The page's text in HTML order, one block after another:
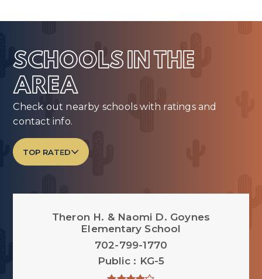
SCHOOLS IN THE
AREA
Check out nearby schools with ratings and
contact info.
TOP RATED
Theron H. & Naomi D. Goynes
Elementary School
702-799-1770
Public
KG-5